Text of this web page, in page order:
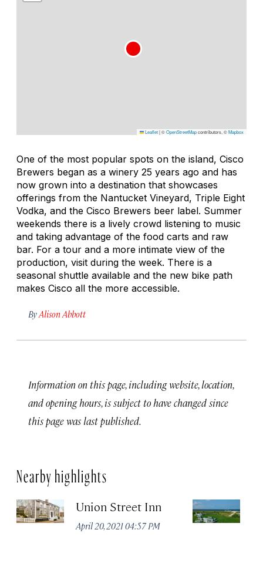
Leaflet|©OpenStreetMapcontributors, ©Mapbox
One of the most popular spots on the island, Cisco
Brewers began as a winery 25 years ago and has
now grown into a destination that showcases
offerings from the Nantucket Vineyard, Triple Eight
Vodka, and the Cisco Brewers beer label. Summer
weekends there is a lively crowd listening to music
and taking advantage of the food carts and raw
bar. For a tour and a more intimate view of the
production, visit during the week. There is a
seasonal shuttle available and the new bike path
makes Cisco all the more accessible.
By Alison Abbott
Information on this page, including website, location,
and opening hours, is subject to have changed since
this page was last published.
Nearby highlights
Union Street Inn
April 20, 2021 04:57 PM